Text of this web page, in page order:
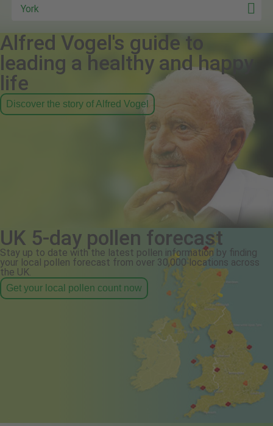
York
Alfred Vogel's guide to
leading a healthy and happy
life
Discover the story of Alfred Vogel
UK 5-day pollen forecast
Stay up to date with the latest pollen information by finding
your local pollen forecast from over 30,000 locations across
the UK.
Get your local pollen count now